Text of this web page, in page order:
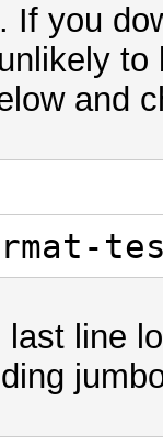
If you
and
line